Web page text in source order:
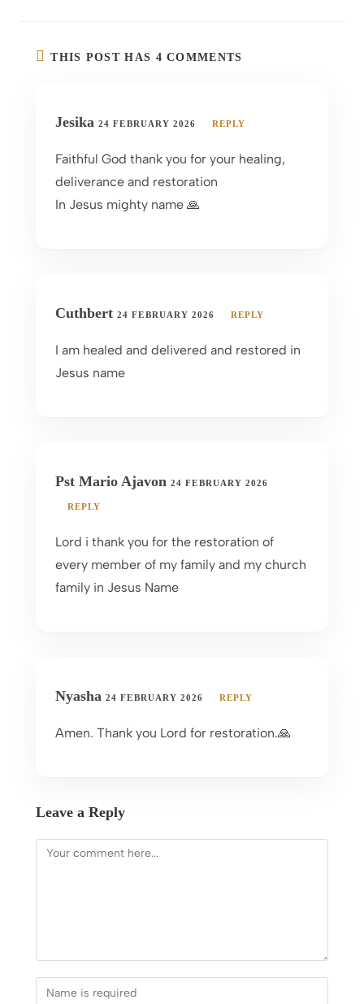
THIS POST HAS 4 COMMENTS
Jesika 24 FEBRUARY 2026 REPLY
Faithful God thank you for your healing,
deliverance and restoration
In Jesus mighty name 🙏
Cuthbert 24 FEBRUARY 2026 REPLY
I am healed and delivered and restored in
Jesus name
Pst Mario Ajavon 24 FEBRUARY 2026
REPLY
Lord i thank you for the restoration of
every member of my family and my church
family in Jesus Name
Nyasha 24 FEBRUARY 2026 REPLY
Amen. Thank you Lord for restoration.🙏
Leave a Reply